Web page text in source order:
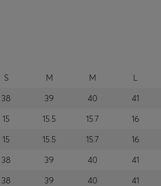
S M M L
38 39 40 41
15 15.5 15.7 16
15 15.5 15.7 16
38 39 40 41
38 39 40 41